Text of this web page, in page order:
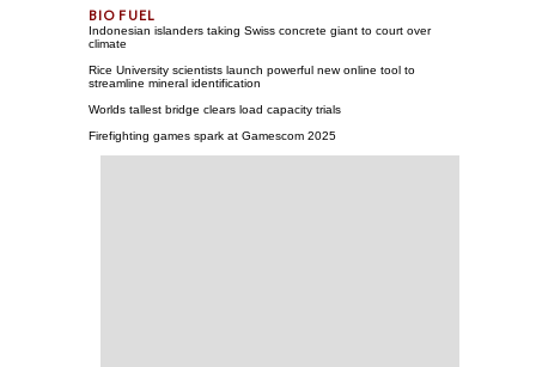
Indonesian islanders taking Swiss concrete giant to court over
climate
Rice University scientists launch powerful new online tool to
streamline mineral identification
Worlds tallest bridge clears load capacity trials
Firefighting games spark at Gamescom 2025